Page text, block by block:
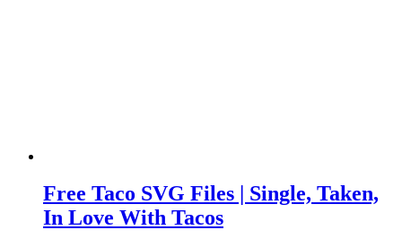
Free Taco SVG Files | Single, Taken,
In Love With Tacos